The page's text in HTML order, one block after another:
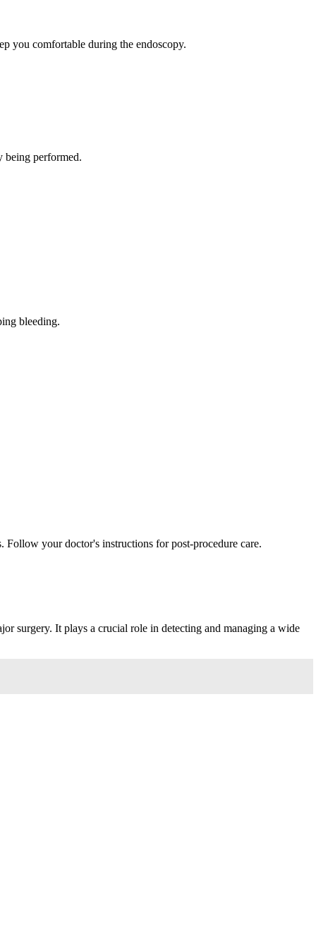
you comfortable during the endoscopy.
being performed.
bleeding.
your doctor's instructions for post-procedure care.
surgery. It plays a crucial role in detecting and managing a wide